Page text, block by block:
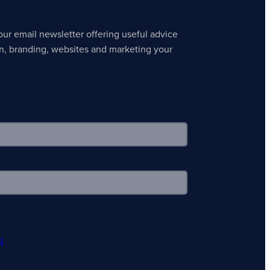
email newsletter offering useful advice
branding, websites and marketing your